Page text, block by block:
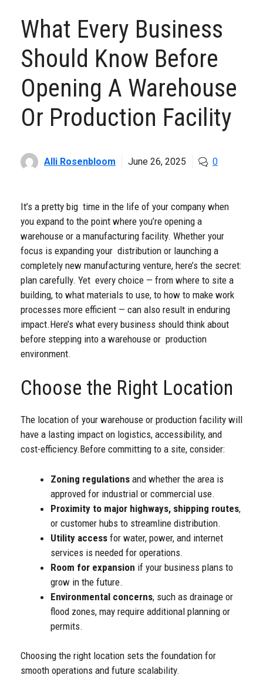
What Every Business
Should Know Before
Opening A Warehouse
Or Production Facility
Alli Rosenbloom June 26, 2025 0
It’s a pretty big time in the life of your company when
you expand to the point where you’re opening a
warehouse or a manufacturing facility. Whether your
focus is expanding your distribution or launching a
completely new manufacturing venture, here’s the secret:
plan carefully. Yet every choice — from where to site a
building, to what materials to use, to how to make work
processes more efficient — can also result in enduring
impact.Here’s what every business should think about
before stepping into a warehouse or production
environment.
Choose the Right Location
The location of your warehouse or production facility will
have a lasting impact on logistics, accessibility, and
cost-efficiency.Before committing to a site, consider:
Zoning regulations and whether the area is
approved for industrial or commercial use.
Proximity to major highways, shipping routes,
or customer hubs to streamline distribution.
Utility access for water, power, and internet
services is needed for operations.
Room for expansion if your business plans to
grow in the future.
Environmental concerns, such as drainage or
flood zones, may require additional planning or
permits.
Choosing the right location sets the foundation for
smooth operations and future scalability.